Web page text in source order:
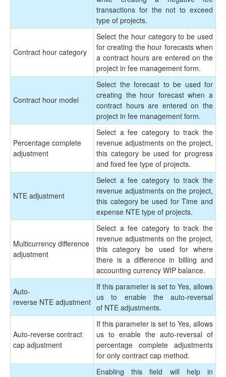
transactions for the not to exceed
type of projects.
Contract hour category
Select the hour category to be used
for creating the hour forecasts when
a contract hours are entered on the
project in fee management form.
Contract hour model
Select the forecast to be used for
creating the hour forecast when a
contract hours are entered on the
project in fee management form.
Percentage complete
adjustment
Select a fee category to track the
revenue adjustments on the project,
this category be used for progress
and fixed fee type of projects.
NTE adjustment
Select a fee category to track the
revenue adjustments on the project,
this category be used for Time and
expense NTE type of projects.
Multicurrency difference
adjustment
Select a fee category to track the
revenue adjustments on the project,
this category be used for where
there is a difference in billing and
accounting currency WIP balance.
Auto-
reverse NTE adjustment
If this parameter is set to Yes, allows
us to enable the auto-reversal
of NTE adjustments.
Auto-reverse contract
cap adjustment
If this parameter is set to Yes, allows
us to enable the auto-reversal of
percentage complete adjustments
for only contract cap method.
Enabling this field will help in